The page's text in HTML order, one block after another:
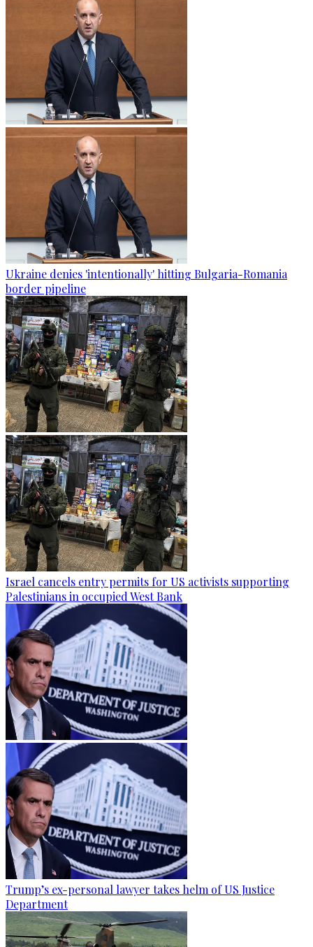
Ukraine denies 'intentionally' hitting Bulgaria-Romania
border pipeline
Israel cancels entry permits for US activists supporting
Palestinians in occupied West Bank
Trump’s ex-personal lawyer takes helm of US Justice
Department